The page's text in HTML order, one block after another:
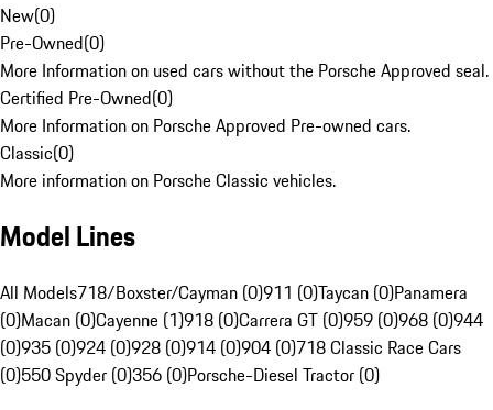
New(0)
Pre-Owned(0)
More Information on used cars without the Porsche Approved seal.
Certified Pre-Owned(0)
More Information on Porsche Approved Pre-owned cars.
Classic(0)
More information on Porsche Classic vehicles.
Model Lines
All Models718/Boxster/Cayman (0)911 (0)Taycan (0)Panamera
(0)Macan (0)Cayenne (1)918 (0)Carrera GT (0)959 (0)968 (0)944
(0)935 (0)924 (0)928 (0)914 (0)904 (0)718 Classic Race Cars
(0)550 Spyder (0)356 (0)Porsche-Diesel Tractor (0)